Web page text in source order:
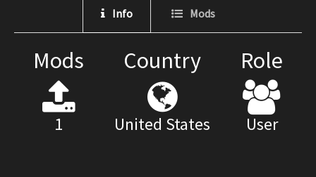
Info Mods
Mods
1
Country
United States
Role
User